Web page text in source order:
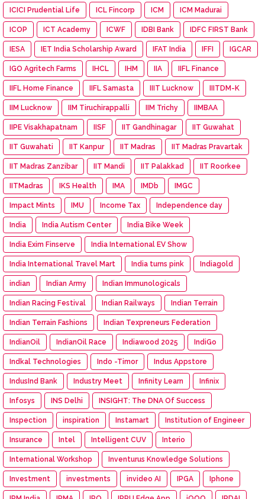
ICICI Prudential Life ICL Fincorp ICM ICM Madurai
ICOP ICT Academy ICWF IDBI Bank IDFC FIRST Bank
IESA IET India Scholarship Award IFAT India IFFI IGCAR
IGO Agritech Farms IHCL IHM IIA IIFL Finance
IIFL Home Finance IIFL Samasta IIIT Lucknow IIITDM-K
IIM Lucknow IIM Tiruchirappalli IIM Trichy IIMBAA
IIPE Visakhapatnam IISF IIT Gandhinagar IIT Guwahat
IIT Guwahati IIT Kanpur IIT Madras IIT Madras Pravartak
IIT Madras Zanzibar IIT Mandi IIT Palakkad IIT Roorkee
IITMadras IKS Health IMA IMDb IMGC
Impact Mints IMU Income Tax Independence day
India India Autism Center India Bike Week
India Exim Finserve India International EV Show
India International Travel Mart India turns pink Indiagold
indian Indian Army Indian Immunologicals
Indian Racing Festival Indian Railways Indian Terrain
Indian Terrain Fashions Indian Texpreneurs Federation
IndianOil IndianOil Race Indiawood 2025 IndiGo
Indkal Technologies Indo -Timor Indus Appstore
IndusInd Bank Industry Meet Infinity Learn Infinix
Infosys INS Delhi INSIGHT: The DNA Of Success
Inspection inspiration Instamart Institution of Engineer
Insurance Intel Intelligent CUV Interio
International Workshop Inventurus Knowledge Solutions
Investment investments invideo AI IPGA Iphone